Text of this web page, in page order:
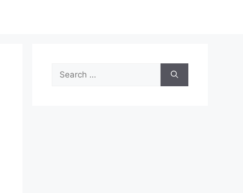
Search
for: